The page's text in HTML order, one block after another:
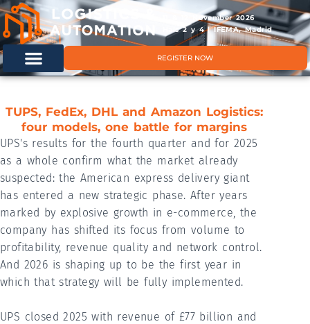
11 & 12 November 2026
Hals 2 y 4 | IFEMA, Madrid
REGISTER NOW
TUPS, FedEx, DHL and Amazon Logistics:
four models, one battle for margins
UPS's results for the fourth quarter and for 2025
as a whole confirm what the market already
suspected: the American express delivery giant
has entered a new strategic phase. After years
marked by explosive growth in e-commerce, the
company has shifted its focus from volume to
profitability, revenue quality and network control.
And 2026 is shaping up to be the first year in
which that strategy will be fully implemented.
UPS closed 2025 with revenue of £77 billion and